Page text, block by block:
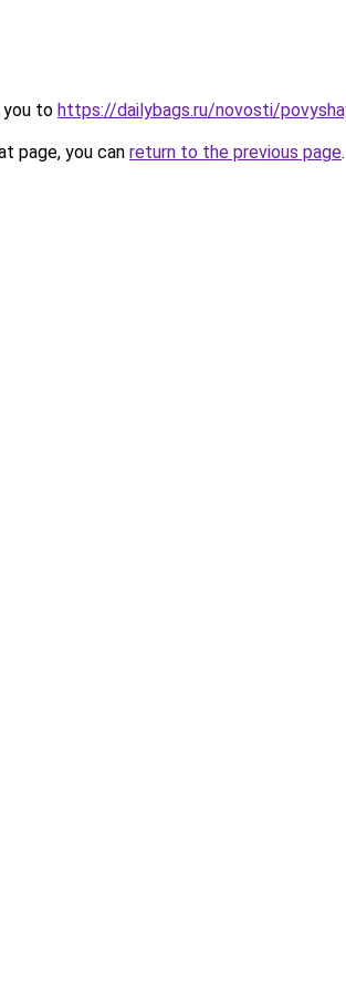
you to https://dailybags.ru/novosti/
page, you can return to the previous page.